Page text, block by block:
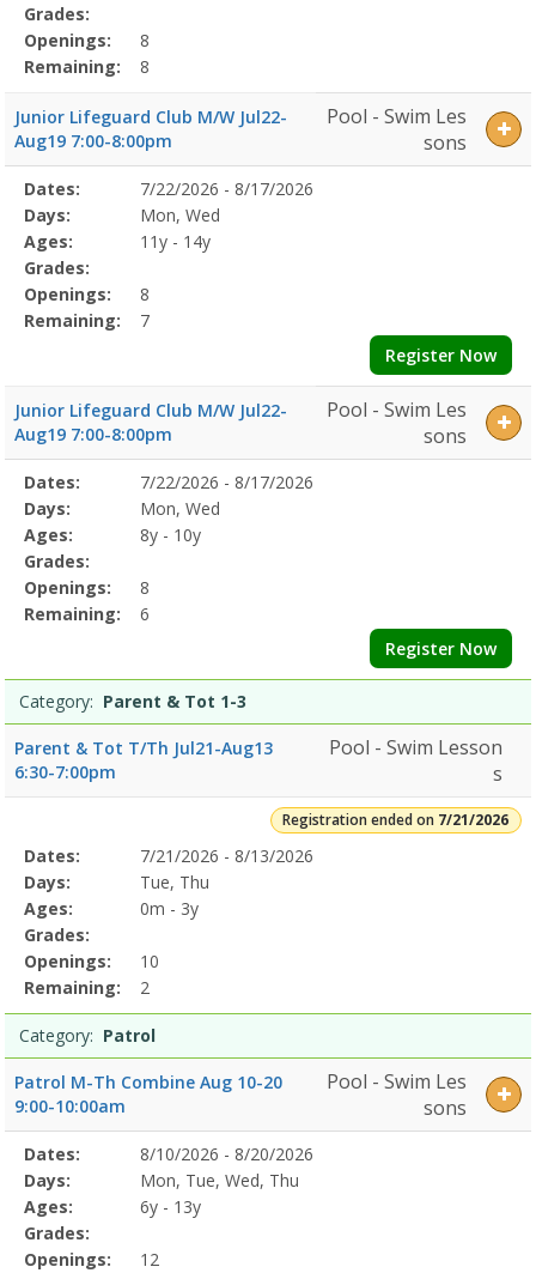
Grades:
Openings:
8
Remaining:
8
Junior Lifeguard Club M/W Jul22-
Aug19 7:00-8:00pm
Pool - Swim Les
sons
Selected
Program
Details
Date
Day
Age
Grade
Openings
Remaining
Action
Dates:
7/22/2026 - 8/17/2026
Days:
Mon, Wed
Ages:
11y - 14y
Grades:
Openings:
8
Remaining:
7
Register Now
Junior Lifeguard Club M/W Jul22-
Aug19 7:00-8:00pm
Pool - Swim Les
sons
Selected
Program
Details
Date
Day
Age
Grade
Openings
Remaining
Action
Dates:
7/22/2026 - 8/17/2026
Days:
Mon, Wed
Ages:
8y - 10y
Grades:
Openings:
8
Remaining:
6
Register Now
Category: Parent & Tot 1-3
Parent & Tot T/Th Jul21-Aug13
6:30-7:00pm
Pool - Swim Lesson
s
Registration ended on 7/21/2026
Selected
Program
Details
Date
Day
Age
Grade
Openings
Remaining
Action
Dates:
7/21/2026 - 8/13/2026
Days:
Tue, Thu
Ages:
0m - 3y
Grades:
Openings:
10
Remaining:
2
Category: Patrol
Patrol M-Th Combine Aug 10-20
9:00-10:00am
Pool - Swim Les
sons
Selected
Program
Details
Date
Day
Age
Grade
Openings
Remaining
Action
Dates:
8/10/2026 - 8/20/2026
Days:
Mon, Tue, Wed, Thu
Ages:
6y - 13y
Grades:
Openings:
12